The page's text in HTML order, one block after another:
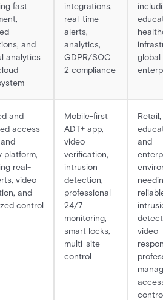
fast
and
analytics
integrations,
real-time
alerts,
analytics,
GDPR/SOC
2 compliance
global
and
access
platform,
real-
video
and
control
Mobile-first
ADT+ app,
video
verification,
intrusion
detection,
professional
24/7
monitoring,
smart locks,
multi-site
control
Retail,
and
video